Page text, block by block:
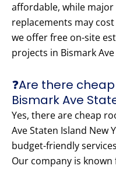
affordable, while
replacements may
we offer free on-site
projects in Bismark
❓Are there
Bismark Ave
Yes, there are cheap
Ave Staten Island New
budget-friendly
Our company is